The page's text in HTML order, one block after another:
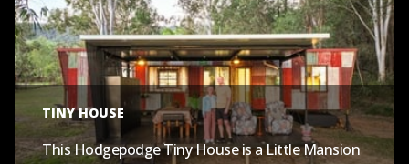
TINY HOUSE
This Hodgepodge Tiny House is a Little Mansion